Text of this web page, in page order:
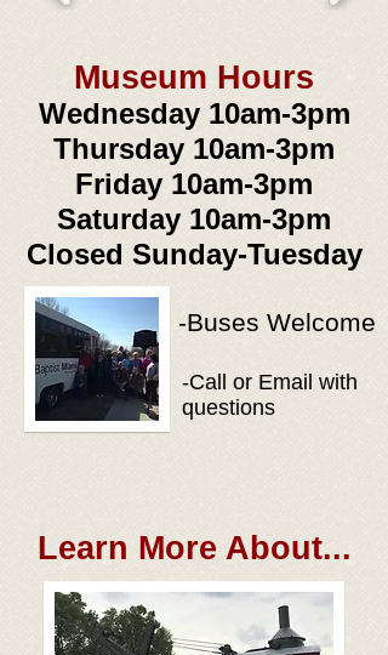
Museum Hours
Wednesday 10am-3pm
Thursday 10am-3pm
Friday 10am-3pm
Saturday 10am-3pm
Closed Sunday-Tuesday
-Buses Welcome
-Call or Email with
questions
Learn More About...